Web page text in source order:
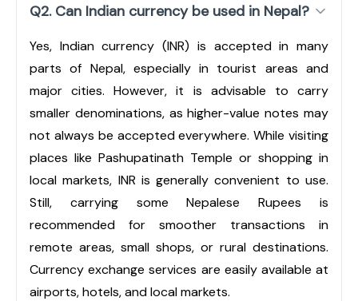
Q2. Can Indian currency be used in Nepal?
Yes, Indian currency (INR) is accepted in many
parts of Nepal, especially in tourist areas and
major cities. However, it is advisable to carry
smaller denominations, as higher-value notes may
not always be accepted everywhere. While visiting
places like Pashupatinath Temple or shopping in
local markets, INR is generally convenient to use.
Still, carrying some Nepalese Rupees is
recommended for smoother transactions in
remote areas, small shops, or rural destinations.
Currency exchange services are easily available at
airports, hotels, and local markets.